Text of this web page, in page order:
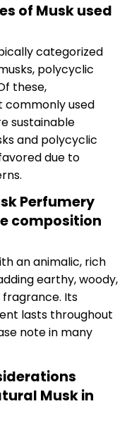
of Musk used
categorized
polycyclic
these,
commonly used
sustainable
and polycyclic
due to
Perfumery
composition
an animalic, rich
earthy, woody,
Its
lasts throughout
note in many
Musk in